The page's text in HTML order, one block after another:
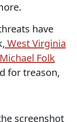
have
West Virginia
Folk
for treason,
screenshot